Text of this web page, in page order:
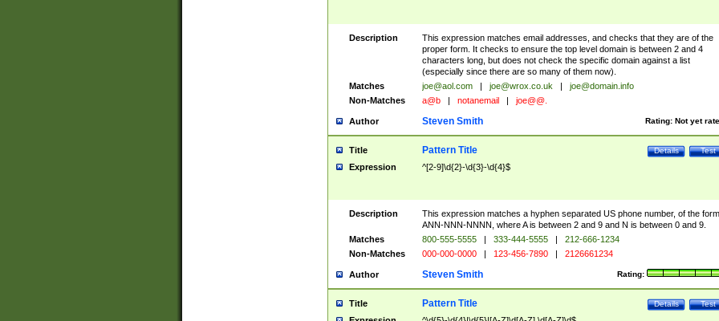
Description
This expression matches email addresses, and checks that they are of the
proper form. It checks to ensure the top level domain is between 2 and 4
characters long, but does not check the specific domain against a list
(especially since there are so many of them now).
Matches
joe@aol.com | joe@wrox.co.uk |
joe@domain.info
Non-Matches
a@b | notanemail | joe@@.
Author Rating: Not yet
Steven Smith
Title Test
Details
Pattern Title
Expression ^[2-9]\d{2}-\d{3}-\d{4}$
Description
This expression matches a hyphen separated US phone number, of the form
ANN-NNN-NNNN, where A is between 2 and 9 and N is between 0 and 9.
Matches
800-555-5555 | 333-444-5555 |
212-666-1234
Non-Matches
000-000-0000 | 123-456-7890 | 2126661234
Author Rating:
Steven Smith
Title Test
Details
Pattern Title